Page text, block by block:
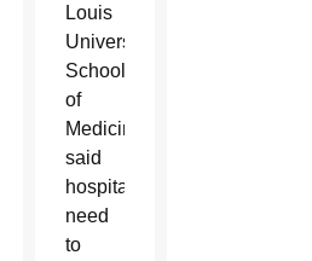
Louis
University
School
of
Medicine,
said
hospitals
need
to